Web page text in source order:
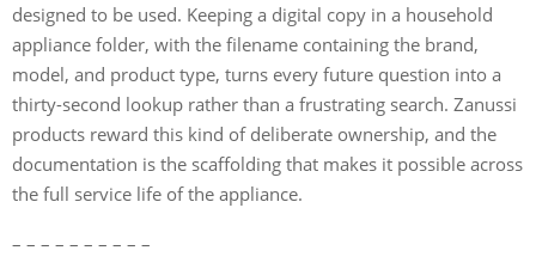
designed to be used. Keeping a digital copy in a household
appliance folder, with the filename containing the brand,
model, and product type, turns every future question into a
thirty-second lookup rather than a frustrating search. Zanussi
products reward this kind of deliberate ownership, and the
documentation is the scaffolding that makes it possible across
the full service life of the appliance.
– – – – – – – – – –